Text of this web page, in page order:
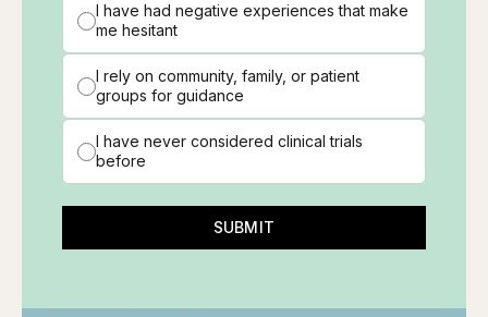
I have had negative experiences that make
me hesitant
I rely on community, family, or patient
groups for guidance
I have never considered clinical trials
before
SUBMIT